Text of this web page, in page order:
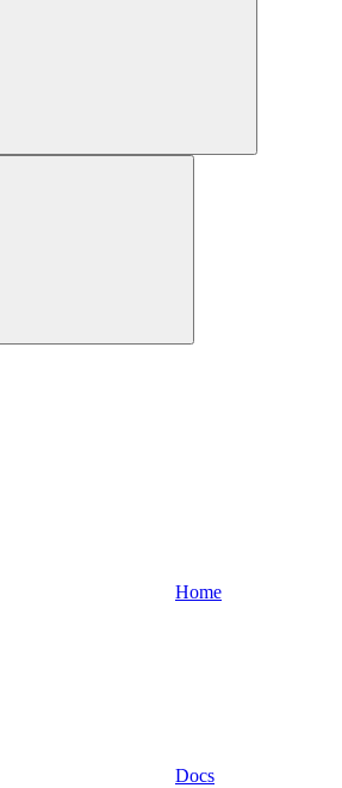
Home
Docs